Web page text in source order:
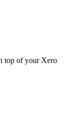
top of your Xero